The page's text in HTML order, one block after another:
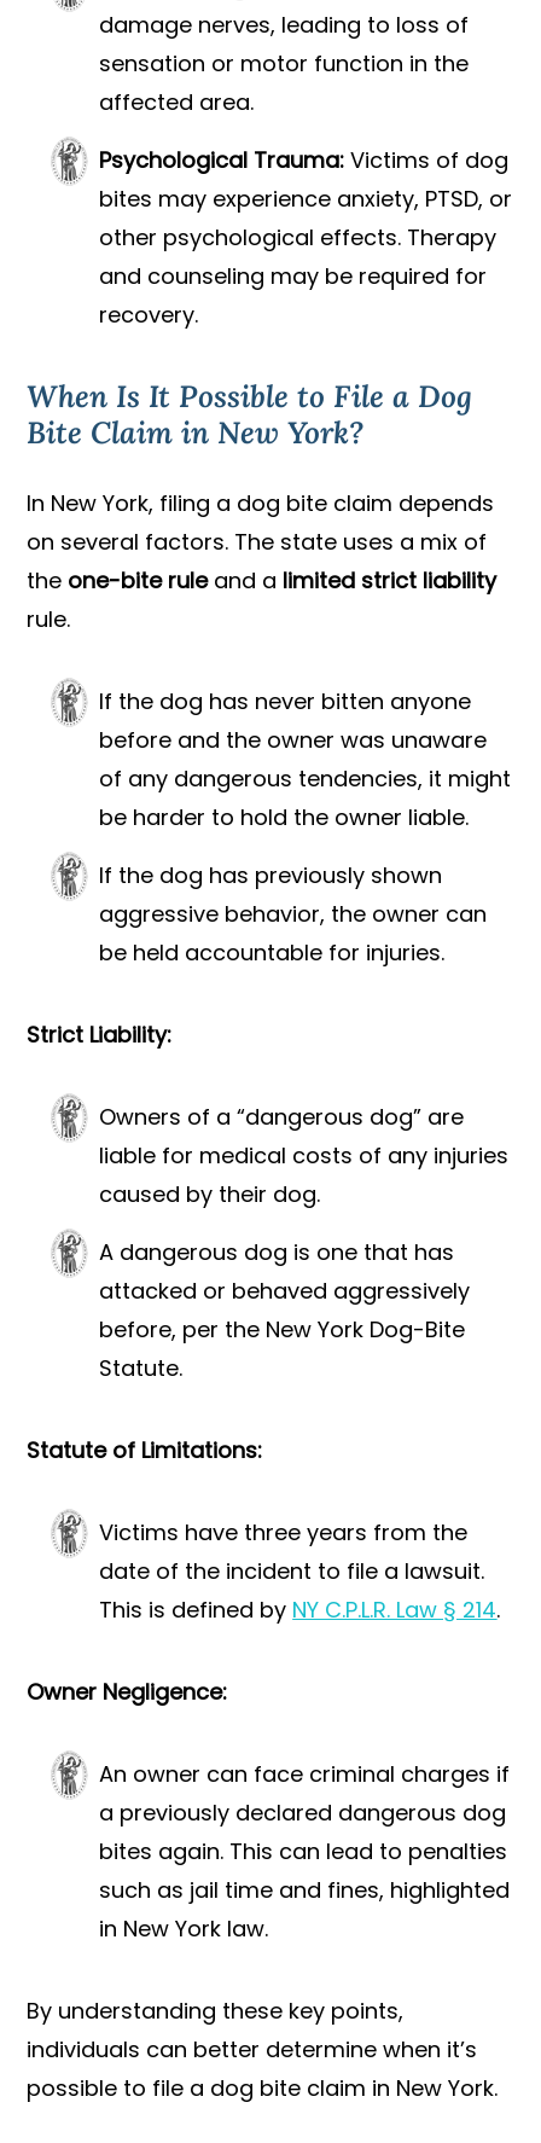
damage nerves, leading to loss of
sensation or motor function in the
affected area.
Psychological Trauma: Victims of dog
bites may experience anxiety, PTSD, or
other psychological effects. Therapy
and counseling may be required for
recovery.
When Is It Possible to File a Dog
Bite Claim in New York?
In New York, filing a dog bite claim depends
on several factors. The state uses a mix of
the one-bite ruleand a limited strict liability
rule.
If the dog has never bitten anyone
before and the owner was unaware
of any dangerous tendencies, it might
be harder to hold the owner liable.
If the dog has previously shown
aggressive behavior, the owner can
be held accountable for injuries.
Strict Liability:
Owners of a “dangerous dog” are
liable for medical costs of any injuries
caused by their dog.
A dangerous dog is one that has
attacked or behaved aggressively
before, per the New York Dog-Bite
Statute.
Statute of Limitations:
Victims have three years from the
date of the incident to file a lawsuit.
This is defined by NY C.P.L.R. Law § 214.
Owner Negligence:
An owner can face criminal charges if
a previously declared dangerous dog
bites again. This can lead to penalties
such as jail time and fines, highlighted
in New York law.
By understanding these key points,
individuals can better determine when it’s
possible to file a dog bite claim in New York.